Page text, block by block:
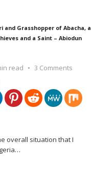
and Grasshopper of Abacha, a
and a Saint – Abiodun
read
3 Comments
overall situation that I
…